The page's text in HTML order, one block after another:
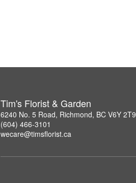
Tim's Florist & Garden
6240 No. 5 Road, Richmond, BC V6Y 2T9
(604) 466-3101
wecare@timsflorist.ca